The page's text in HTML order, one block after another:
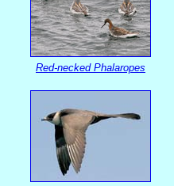
Red-necked Phalaropes